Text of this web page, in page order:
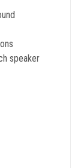
speaker